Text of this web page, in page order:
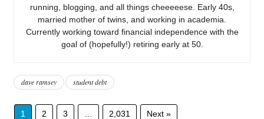
running, blogging, and all things cheeeeese. Early 40s,
married mother of twins, and working in academia.
Currently working toward financial independence with the
goal of (hopefully!) retiring early at 50.
dave ramsey student debt
1 2 3 2,031 Next »